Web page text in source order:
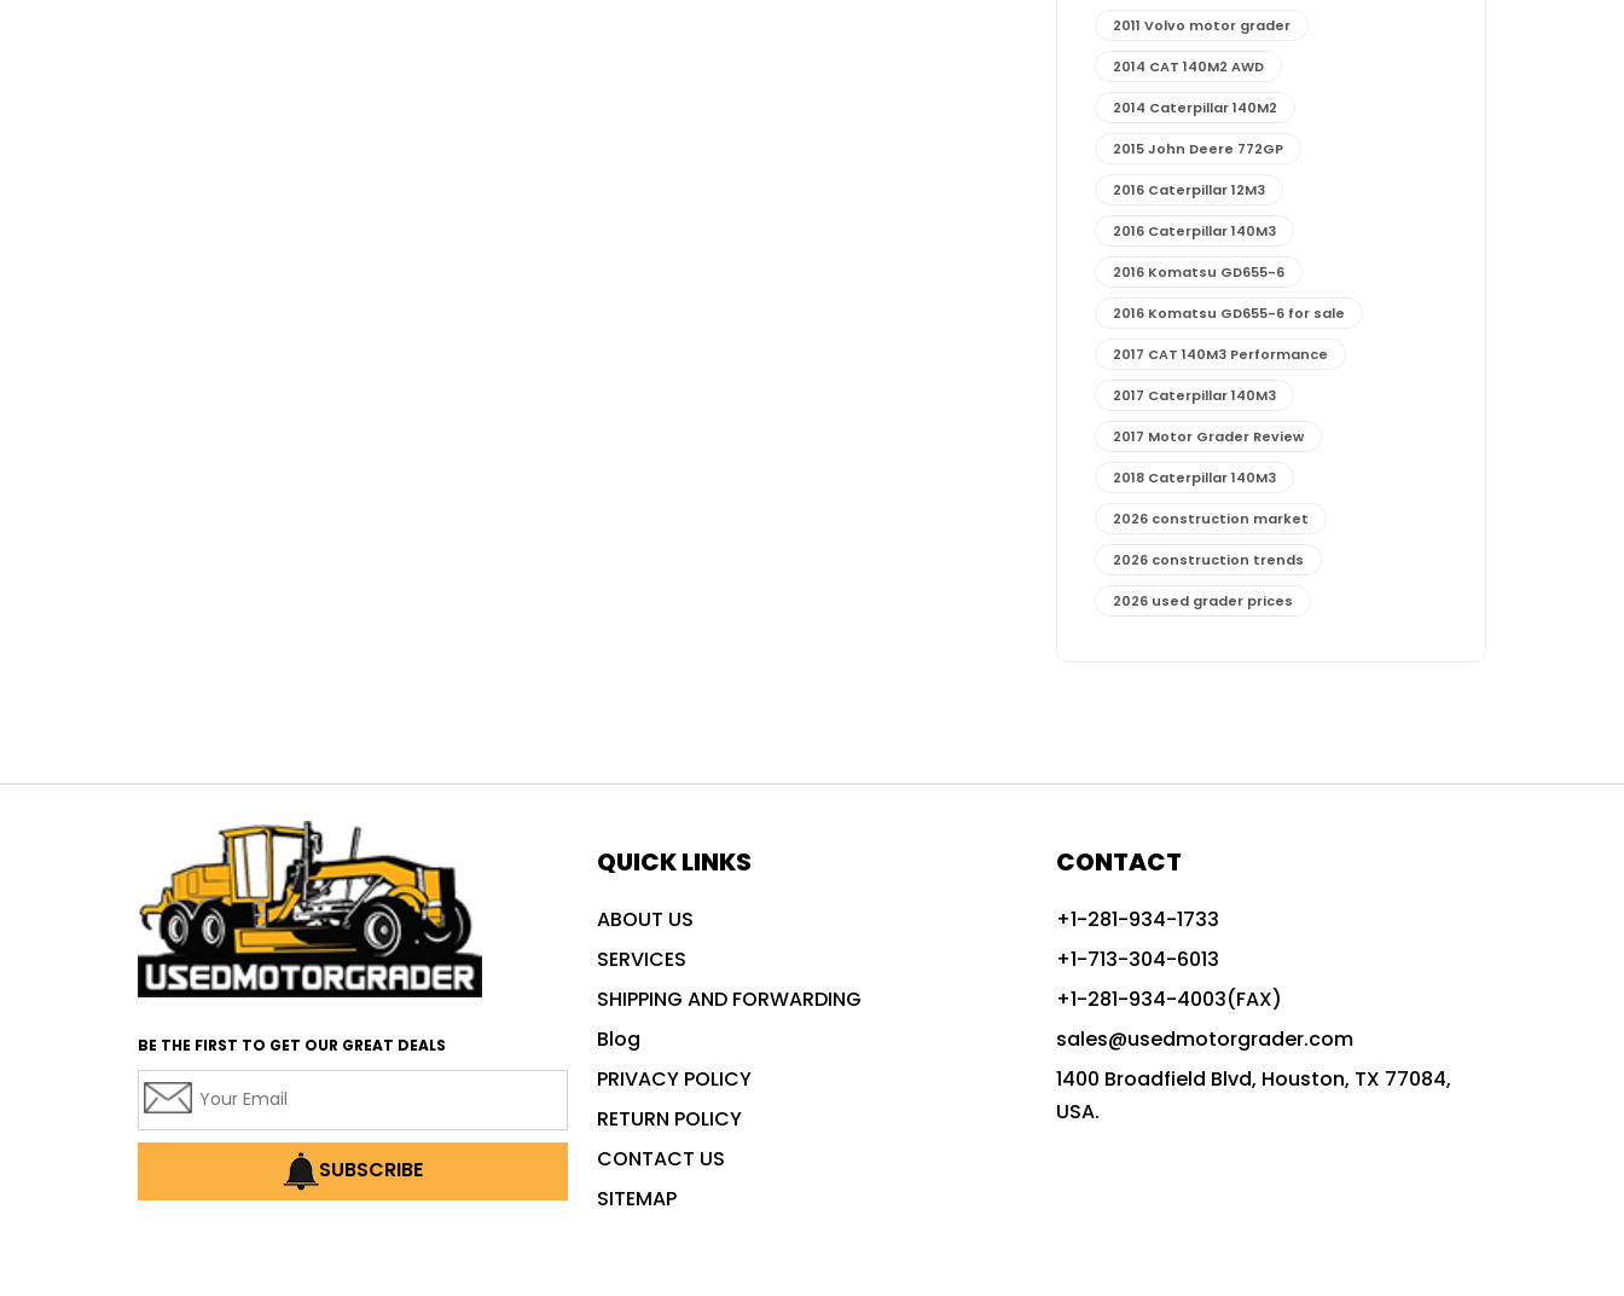
2011 Volvo motor grader
2014 CAT 140M2 AWD
2014 Caterpillar 140M2
2015 John Deere 772GP
2016 Caterpillar 12M3
2016 Caterpillar 140M3
2016 Komatsu GD655-6
2016 Komatsu GD655-6 for sale
2017 CAT 140M3 Performance
2017 Caterpillar 140M3
2017 Motor Grader Review
2018 Caterpillar 140M3
2026 construction market
2026 construction trends
2026 used grader prices
advanced construction machinery
advanced grade control
advanced grader technology
Advanced Grading Solutions
Advanced Grading Technology
BE THE FIRST TO GET OUR GREAT DEALS
SUBSCRIBE
QUICK LINKS
ABOUT US
SERVICES
SHIPPING AND FORWARDING
Blog
PRIVACY POLICY
RETURN POLICY
CONTACT US
SITEMAP
CONTACT
+1-281-934-1733
+1-713-304-6013
+1-281-934-4003(FAX)
sales@usedmotorgrader.com
1400 Broadfield Blvd, Houston, TX 77084,
USA.